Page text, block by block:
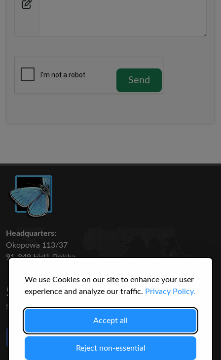
We use Cookies on our site to enhance your user
experience and analyze our traffic. Privacy Policy.
Accept all
Reject non-essential
Headquarters:
Okopowa 113/37
91-849 Łódź, Polska
50 316
SPECIES
3145
USERS
Like Us